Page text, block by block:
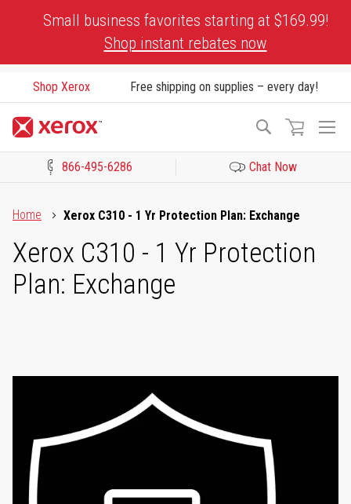
Small business favorites starting at $169.99!
Shop instant rebates now
Shop Xerox Free shipping on supplies – every day!
Search
866-495-6286 Chat Now
Home
Xerox C310 - 1 Yr Protection Plan: Exchange
Xerox C310 - 1 Yr Protection
Plan: Exchange